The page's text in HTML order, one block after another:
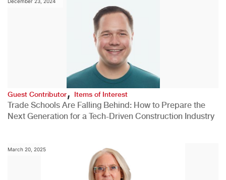
Guest Contributor,Items of Interest
Trade Schools Are Falling Behind: How to Prepare the
Next Generation for a Tech-Driven Construction Industry
March 20, 2025